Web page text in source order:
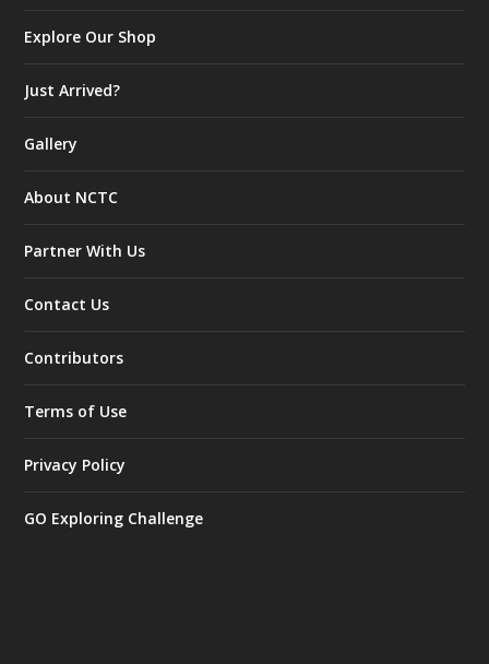
Explore Our Shop
Just Arrived?
Gallery
About NCTC
Partner With Us
Contact Us
Contributors
Terms of Use
Privacy Policy
GO Exploring Challenge